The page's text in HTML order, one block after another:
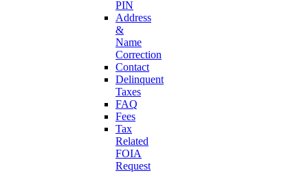
PIN
Address
&
Name
Correction
Contact
Delinquent
Taxes
FAQ
Fees
Tax
Related
FOIA
Request